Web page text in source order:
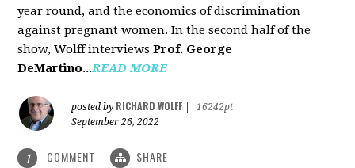
year round, and the economics of discrimination
against pregnant women. In the second half of the
show, Wolff interviews Prof. George
DeMartino...READ MORE
posted by RICHARD WOLFF
16242pt
September 26, 2022
1 COMMENT SHARE